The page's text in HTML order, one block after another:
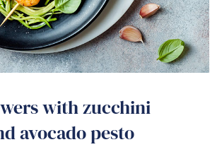
with zucchini
avocado pesto